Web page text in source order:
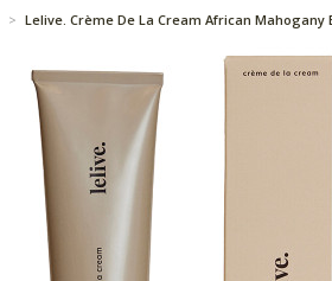
> Lelive. Crème De La Cream African